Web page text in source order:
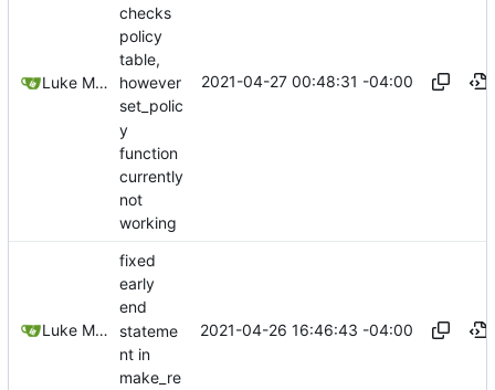
Luke Miller
checks
policy
table,
however
set_polic
y
function
currently
not
working
2021-04-27 00:48:31 -04:00
Luke Miller
fixed
early
end
stateme
nt in
make_re
2021-04-26 16:46:43 -04:00